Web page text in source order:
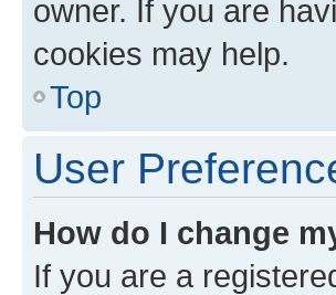
owner. If you are
cookies may help.
Top
User
How do I change
If you are a